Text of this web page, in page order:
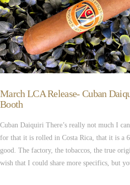
March LCA Release- Cuban
Booth
Cuban Daiquiri There’s really not much I
for that it is rolled in Costa Rica, that it is a
good. The factory, the tobaccos, the true
wish that I could share more specifics, but